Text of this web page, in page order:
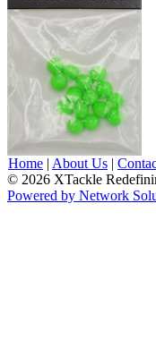
Home | About Us |
© 2026 XTackle
Powered by Network